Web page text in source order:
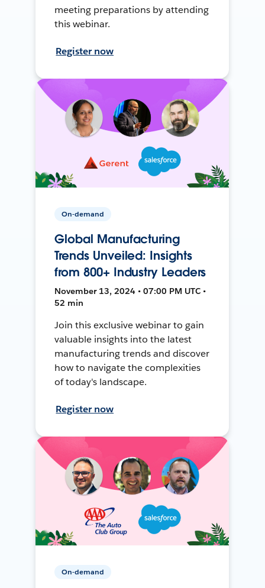
meeting preparations by attending
this webinar.
Register now
On-demand
Global Manufacturing
Trends Unveiled: Insights
from 800+ Industry Leaders
November 13, 2024 • 07:00 PM UTC •
52 min
Join this exclusive webinar to gain
valuable insights into the latest
manufacturing trends and discover
how to navigate the complexities
of today's landscape.
Register now
On-demand